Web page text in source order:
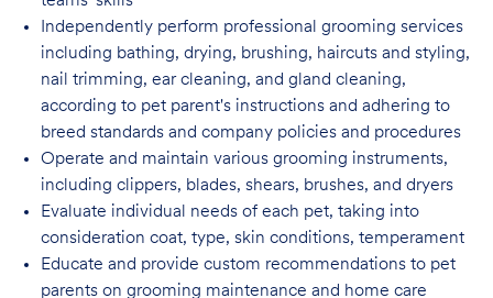
Independently perform professional grooming services
including bathing, drying, brushing, haircuts and styling,
nail trimming, ear cleaning, and gland cleaning,
according to pet parent's instructions and adhering to
breed standards and company policies and procedures
Operate and maintain various grooming instruments,
including clippers, blades, shears, brushes, and dryers
Evaluate individual needs of each pet, taking into
consideration coat, type, skin conditions, temperament
Educate and provide custom recommendations to pet
parents on grooming maintenance and home care